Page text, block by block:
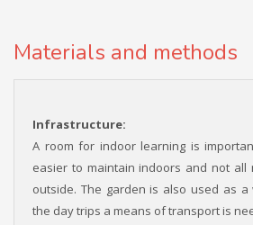
Materials and methods
Infrastructure:
A room for indoor learning is
easier to maintain indoors and not all
outside. The garden is also used as a
the day trips a means of transport is